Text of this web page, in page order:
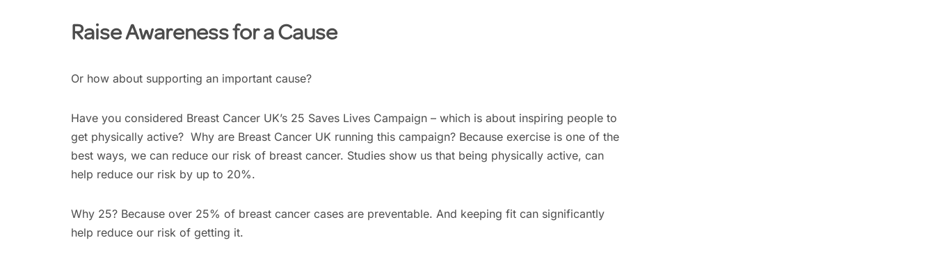
Raise Awareness for a Cause
Or how about supporting an important cause?
Have you considered Breast Cancer UK’s 25 Saves Lives Campaign – which is about inspiring people to
get physically active? Why are Breast Cancer UK running this campaign? Because exercise is one of the
best ways, we can reduce our risk of breast cancer. Studies show us that being physically active, can
help reduce our risk by up to 20%.
Why 25? Because over 25% of breast cancer cases are preventable. And keeping fit can significantly
help reduce our risk of getting it.